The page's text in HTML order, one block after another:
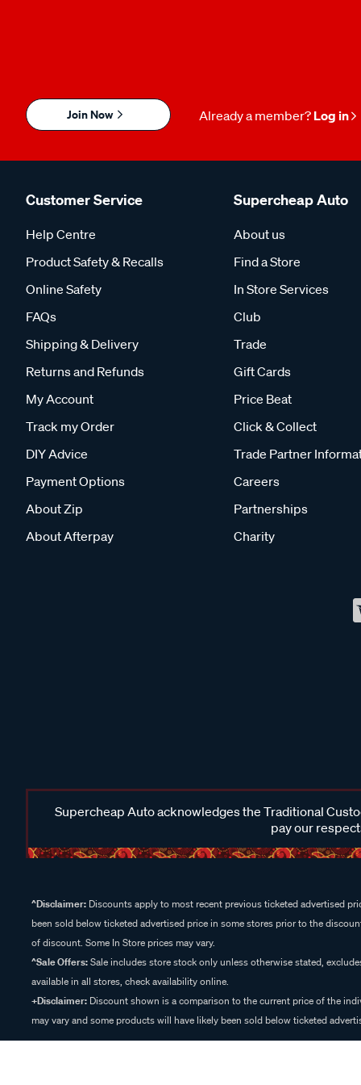
Join Now Already a member? Log in
Customer Service
Help Centre
Product Safety & Recalls
Online Safety
FAQs
Shipping & Delivery
Returns and Refunds
My Account
Track my Order
DIY Advice
Payment Options
About Zip
About Afterpay
Supercheap Auto
About us
Find a Store
In Store Services
Club
Trade
Gift Cards
Price Beat
Click & Collect
Trade Partner
Careers
Partnerships
Charity
Supercheap Auto acknowledges the Traditional
pay our
^Disclaimer: Discounts apply to most recent previous ticketed advertised
been sold below ticketed advertised price in some stores prior to the
of discount. Some In Store prices may vary.
^Sale Offers:Sale includes store stock only unless otherwise stated,
available in all stores, check availability online.
+Disclaimer: Discount shown is a comparison to the current price of the
may vary and some products will have likely been sold below ticketed